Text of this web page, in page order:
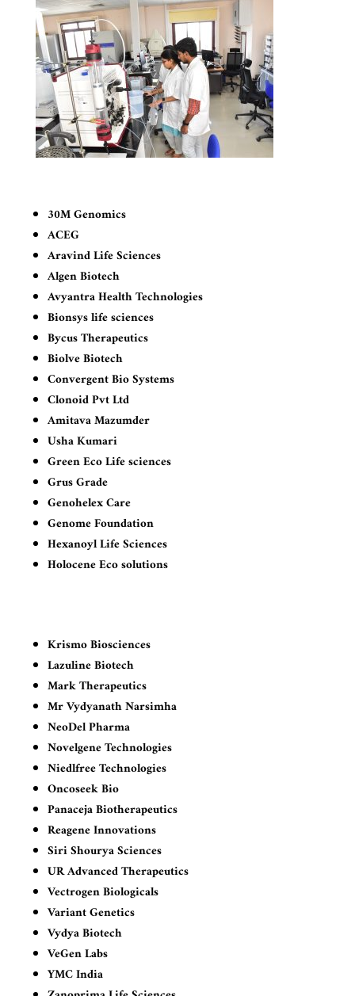
30M Genomics
ACEG
Aravind Life Sciences
Algen Biotech
Avyantra Health Technologies
Bionsys life sciences
Bycus Therapeutics
Biolve Biotech
Convergent Bio Systems
Clonoid Pvt Ltd
Amitava Mazumder
Usha Kumari
Green Eco Life sciences
Grus Grade
Genohelex Care
Genome Foundation
Hexanoyl Life Sciences
Holocene Eco solutions
Krismo Biosciences
Lazuline Biotech
Mark Therapeutics
Mr Vydyanath Narsimha
NeoDel Pharma
Novelgene Technologies
Niedlfree Technologies
Oncoseek Bio
Panaceja Biotherapeutics
Reagene Innovations
Siri Shourya Sciences
UR Advanced Therapeutics
Vectrogen Biologicals
Variant Genetics
Vydya Biotech
VeGen Labs
YMC India